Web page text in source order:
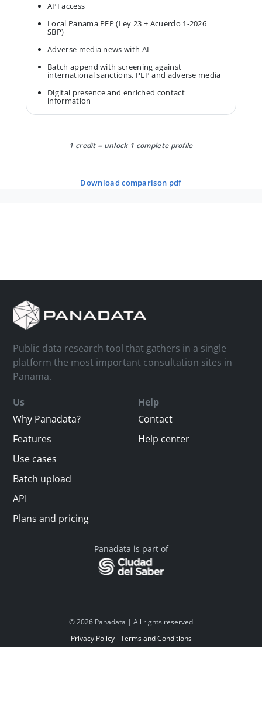
API access
Local Panama PEP (Ley 23 + Acuerdo 1-2026
SBP)
Adverse media news with AI
Batch append with screening against
international sanctions, PEP and adverse media
Digital presence and enriched contact
information
1 credit = unlock 1 complete profile
download comparison pdf
Public data research tool that gathers in a single
platform the most important consultation sites in
Panama.
Us
Why Panadata?
Features
Use cases
Batch upload
API
Plans and pricing
Help
Contact
Help center
Panadata is part of
© 2026 Panadata | All rights reserved
Privacy Policy - Terms and Conditions